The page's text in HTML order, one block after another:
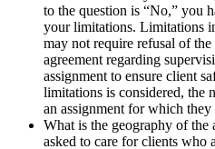
to the question is “No,” you
your limitations. Limitations
may not require refusal of the
agreement regarding
assignment to ensure client
limitations is considered, the
an assignment for which
What is the geography of the
asked to care for clients who